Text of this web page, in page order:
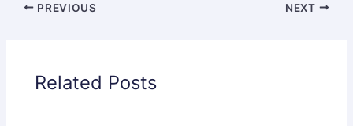
PREVIOUS NEXT
Related Posts